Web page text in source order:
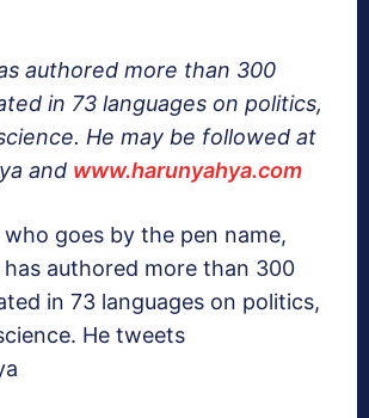
authored more than 300
in 73 languages on politics,
He may be followed at
and www.harunyahya.com
goes by the pen name,
has authored more than 300
in 73 languages on politics,
He tweets